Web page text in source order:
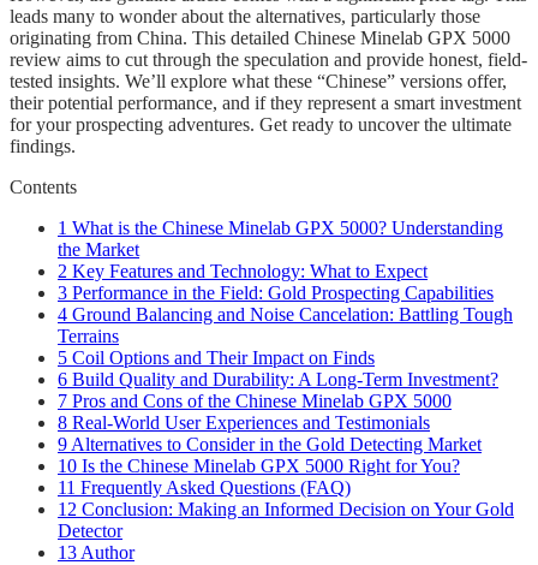
leads many to wonder about the alternatives, particularly those
originating from China. This detailed Chinese Minelab GPX 5000
review aims to cut through the speculation and provide honest, field-
tested insights. We’ll explore what these “Chinese” versions offer,
their potential performance, and if they represent a smart investment
for your prospecting adventures. Get ready to uncover the ultimate
findings.
Contents
1 What is the Chinese Minelab GPX 5000? Understanding
the Market
2 Key Features and Technology: What to Expect
3 Performance in the Field: Gold Prospecting Capabilities
4 Ground Balancing and Noise Cancelation: Battling Tough
Terrains
5 Coil Options and Their Impact on Finds
6 Build Quality and Durability: A Long-Term Investment?
7 Pros and Cons of the Chinese Minelab GPX 5000
8 Real-World User Experiences and Testimonials
9 Alternatives to Consider in the Gold Detecting Market
10 Is the Chinese Minelab GPX 5000 Right for You?
11 Frequently Asked Questions (FAQ)
12 Conclusion: Making an Informed Decision on Your Gold
Detector
13 Author